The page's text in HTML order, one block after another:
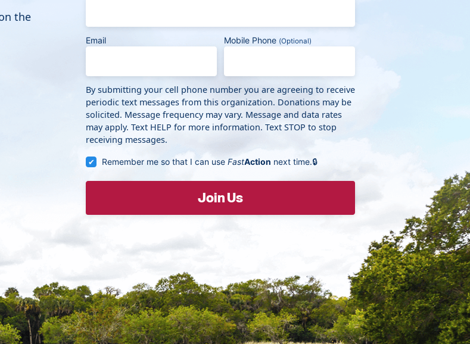
the
Email Mobile Phone (Optional)
By submitting your cell phone number you are agreeing to receive
periodic text messages from this organization. Donations may be
solicited. Message frequency may vary. Message and data rates
may apply. Text HELP for more information. Text STOP to stop
receiving messages.
Remember me so that I can use FastAction next time.